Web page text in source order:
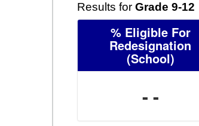
Results for Grade 9-12
% Eligible For
Redesignation
(School)
- -